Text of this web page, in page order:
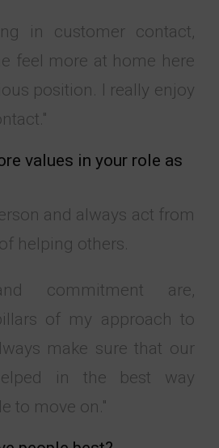
in customer contact,
feel more at home here
position. I really enjoy
values in your role as
and always act from
helping others.
commitment are,
of my approach to
make sure that our
in the best way
to move on."